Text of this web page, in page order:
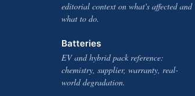
editorial context on what's affected and
what to do.
Batteries
EV and hybrid pack reference:
chemistry, supplier, warranty, real-
world degradation.